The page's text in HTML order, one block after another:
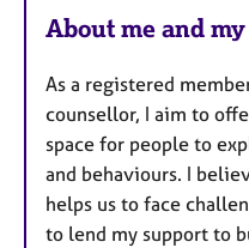
s
About me and
As a registered
counsellor, I aim to
space for people to
and behaviours. I
helps us to face
to lend my support to